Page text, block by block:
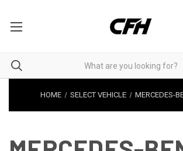
HOME SELECT VEHICLE MERCEDES-